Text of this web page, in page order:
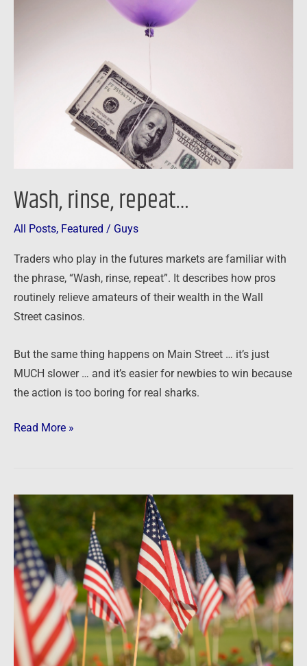
Wash, rinse, repeat…
All Posts, Featured / Guys
Traders who play in the futures markets are familiar with
the phrase, “Wash, rinse, repeat”. It describes how pros
routinely relieve amateurs of their wealth in the Wall
Street casinos.
But the same thing happens on Main Street … it’s just
MUCH slower … and it’s easier for newbies to win because
the action is too boring for real sharks.
Read More »
Appreciating
Freedom
…